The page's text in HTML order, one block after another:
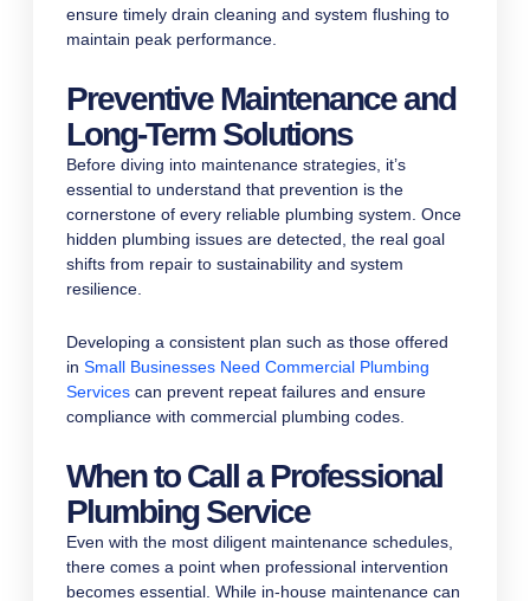
ensure timely drain cleaning and system flushing to
maintain peak performance.
Preventive Maintenance and
Long-Term Solutions
Before diving into maintenance strategies, it’s
essential to understand that prevention is the
cornerstone of every reliable plumbing system. Once
hidden plumbing issues are detected, the real goal
shifts from repair to sustainability and system
resilience.
Developing a consistent plan such as those offered
in Small Businesses Need Commercial Plumbing
Services can prevent repeat failures and ensure
compliance with commercial plumbing codes.
When to Call a Professional
Plumbing Service
Even with the most diligent maintenance schedules,
there comes a point when professional intervention
becomes essential. While in-house maintenance can